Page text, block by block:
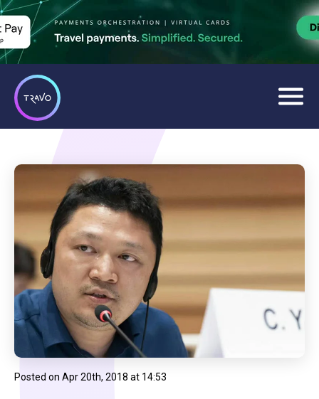
Posted on Apr 20th, 2018 at 14:53